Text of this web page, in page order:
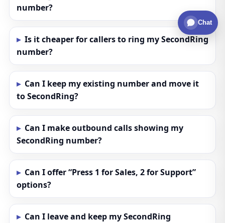
number?
Is it cheaper for callers to ring my SecondRing
number?
Can I keep my existing number and move it
to SecondRing?
Can I make outbound calls showing my
SecondRing number?
Can I offer “Press 1 for Sales, 2 for Support”
options?
Can I leave and keep my SecondRing
Chat